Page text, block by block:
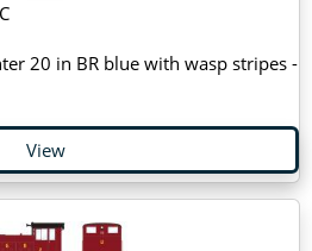
20 in BR blue with wasp stripes -
View